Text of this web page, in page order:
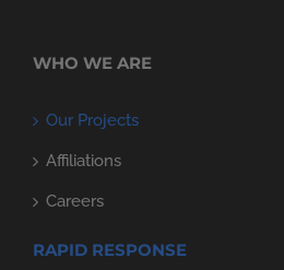
WHO WE ARE
Our Projects
Affiliations
Careers
RAPID RESPONSE